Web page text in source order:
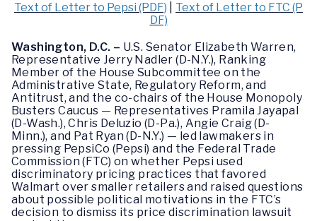
Text of Letter to Pepsi (PDF)
Text of Letter to FTC (P
DF)
Washington, D.C. – U.S. Senator Elizabeth Warren,
Representative Jerry Nadler (D-N.Y.), Ranking
Member of the House Subcommittee on the
Administrative State, Regulatory Reform, and
Antitrust, and the co-chairs of the House Monopoly
Busters Caucus — Representatives Pramila Jayapal
(D-Wash.), Chris Deluzio (D-Pa.), Angie Craig (D-
Minn.), and Pat Ryan (D-N.Y.) — led lawmakers in
pressing PepsiCo (Pepsi) and the Federal Trade
Commission (FTC) on whether Pepsi used
discriminatory pricing practices that favored
Walmart over smaller retailers and raised questions
about possible political motivations in the FTC’s
decision to dismiss its price discrimination lawsuit